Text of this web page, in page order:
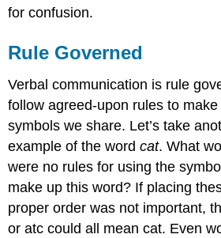
for confusion.
Rule Governed
Verbal communication is rule
follow agreed-upon rules to
symbols we share. Let’s take
example of the wordcat. What
were no rules for using the
make up this word? If placing
proper order was not important,
or atc could all mean cat. Even